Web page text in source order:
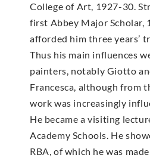
College of Art, 1927-30.
first Abbey Major Scholar,
afforded him three years’
Thus his main influences
painters, notably Giotto
Francesca, although from
work was increasingly
He became a visiting
Academy Schools. He
RBA, of which he was